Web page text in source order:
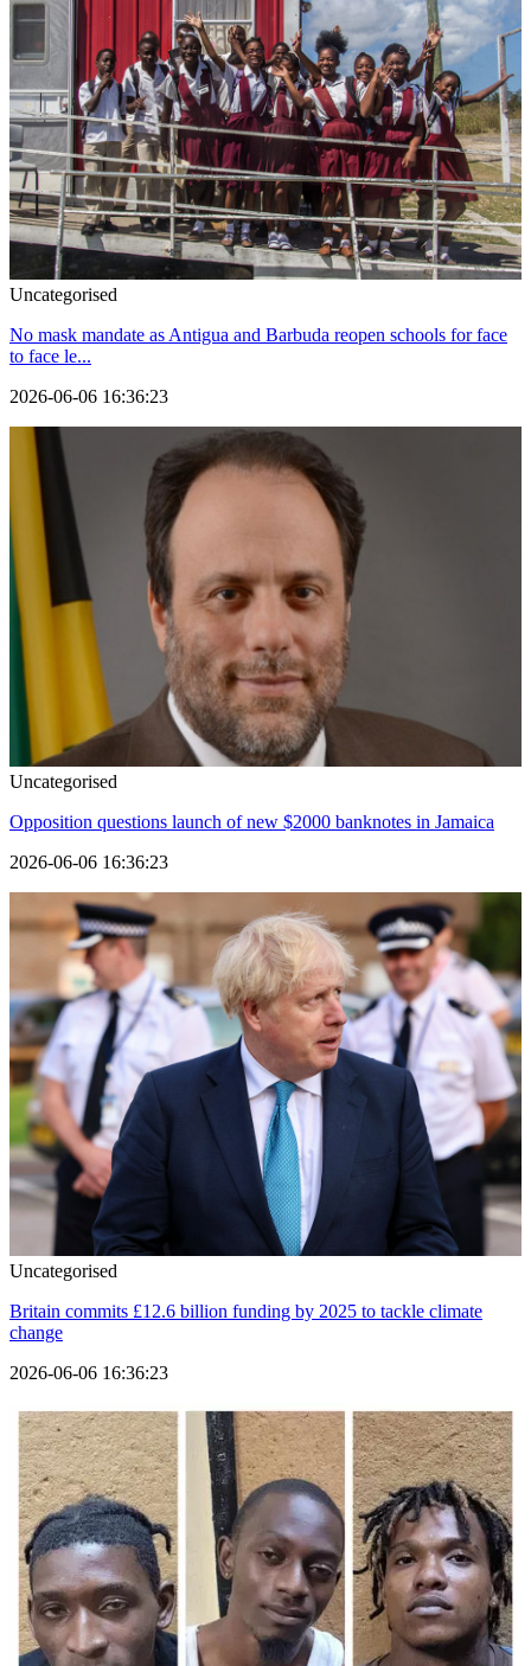
Uncategorised
No mask mandate as Antigua and Barbuda reopen schools for face
to face le...
2026-06-06 16:36:23
Uncategorised
Opposition questions launch of new $2000 banknotes in Jamaica
2026-06-06 16:36:23
Uncategorised
Britain commits £12.6 billion funding by 2025 to tackle climate
change
2026-06-06 16:36:23